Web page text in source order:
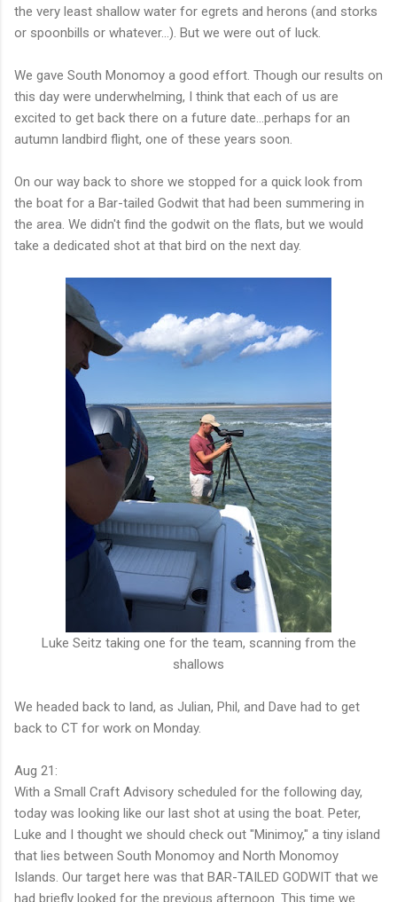
the very least shallow water for egrets and herons (and storks
or spoonbills or whatever...). But we were out of luck.
We gave South Monomoy a good effort. Though our results on
this day were underwhelming, I think that each of us are
excited to get back there on a future date...perhaps for an
autumn landbird flight, one of these years soon.
On our way back to shore we stopped for a quick look from
the boat for a Bar-tailed Godwit that had been summering in
the area. We didn't find the godwit on the flats, but we would
take a dedicated shot at that bird on the next day.
Luke Seitz taking one for the team, scanning from the
shallows
We headed back to land, as Julian, Phil, and Dave had to get
back to CT for work on Monday.
Aug 21:
With a Small Craft Advisory scheduled for the following day,
today was looking like our last shot at using the boat. Peter,
Luke and I thought we should check out "Minimoy," a tiny island
that lies between South Monomoy and North Monomoy
Islands. Our target here was that BAR-TAILED GODWIT that we
had briefly looked for the previous afternoon. This time we